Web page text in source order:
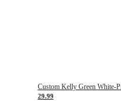
29.99